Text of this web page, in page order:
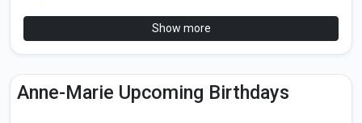
Show more
Anne-Marie Upcoming Birthdays